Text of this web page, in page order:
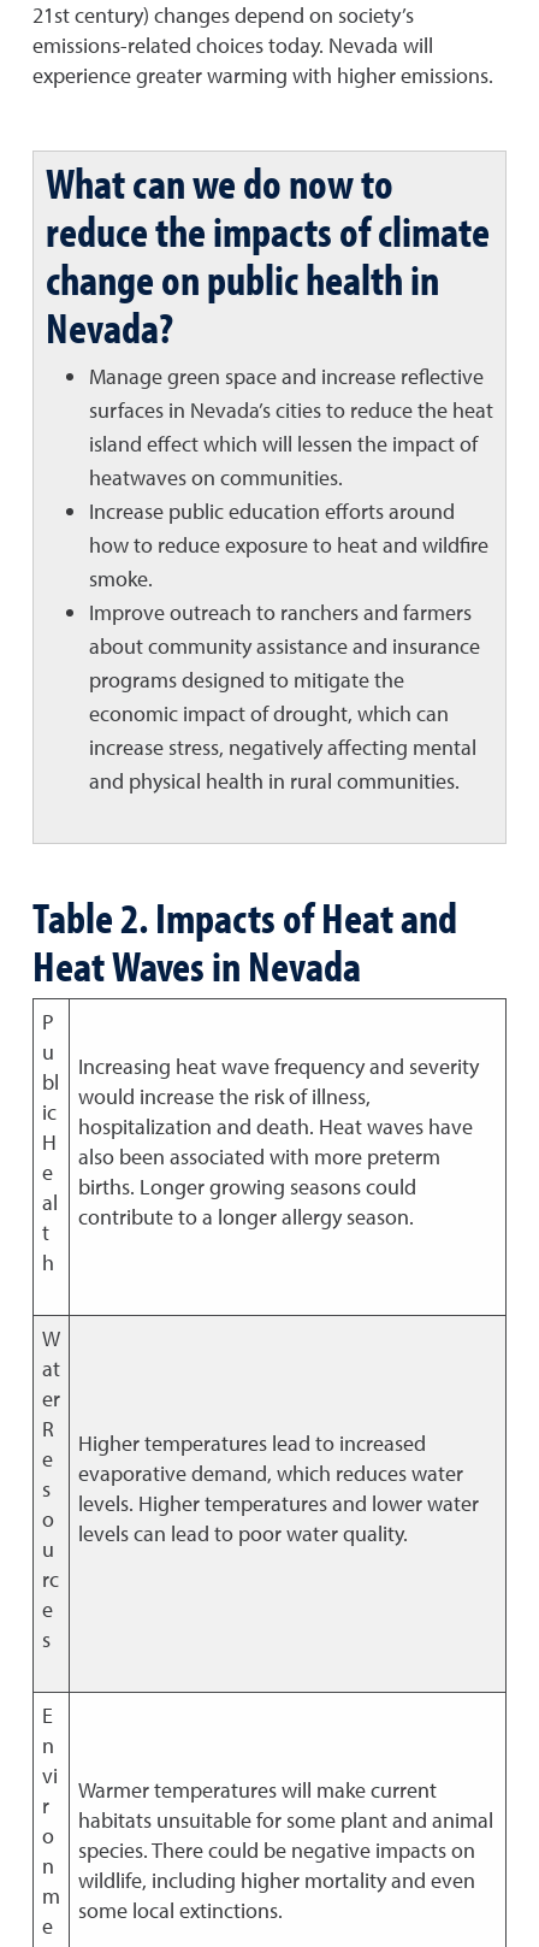
21st century) changes depend on society’s
emissions-related choices today. Nevada will
experience greater warming with higher emissions.
What can we do now to
reduce the impacts of climate
change on public health in
Nevada?
Manage green space and increase reflective
surfaces in Nevada’s cities to reduce the heat
island effect which will lessen the impact of
heatwaves on communities.
Increase public education efforts around
how to reduce exposure to heat and wildfire
smoke.
Improve outreach to ranchers and farmers
about community assistance and insurance
programs designed to mitigate the
economic impact of drought, which can
increase stress, negatively affecting mental
and physical health in rural communities.
Table 2. Impacts of Heat and
Heat Waves in Nevada
P
u
bl
ic
H
e
al
t
h
Increasing heat wave frequency and severity
would increase the risk of illness,
hospitalization and death. Heat waves have
also been associated with more preterm
births. Longer growing seasons could
contribute to a longer allergy season.
W
at
er
R
e
s
o
u
rc
e
s
Higher temperatures lead to increased
evaporative demand, which reduces water
levels. Higher temperatures and lower water
levels can lead to poor water quality.
E
n
vi
r
o
n
m
e
Warmer temperatures will make current
habitats unsuitable for some plant and animal
species. There could be negative impacts on
wildlife, including higher mortality and even
some local extinctions.